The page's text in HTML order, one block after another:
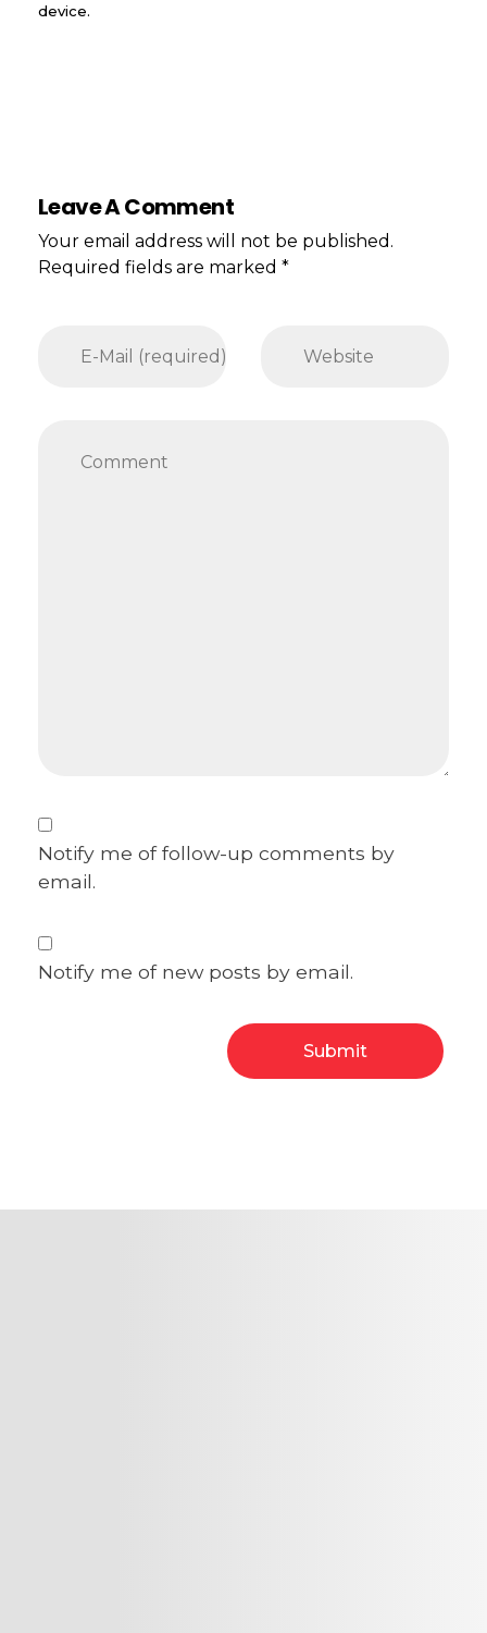
device.
Leave A Comment
Your email address will not be published.
Required fields are marked *
Notify me of follow-up comments by
email.
Notify me of new posts by email.